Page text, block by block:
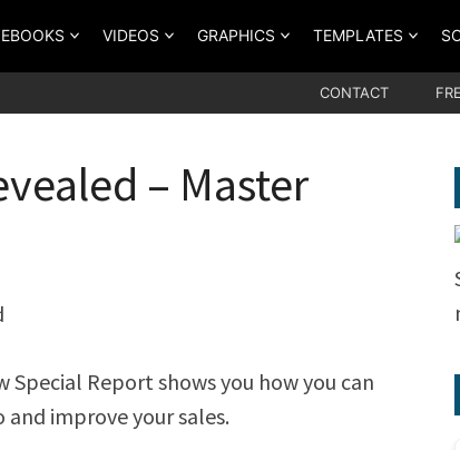
EBOOKS VIDEOS GRAPHICS TEMPLATES
CONTACT
– Master
Special Report shows you how you can
improve your sales.